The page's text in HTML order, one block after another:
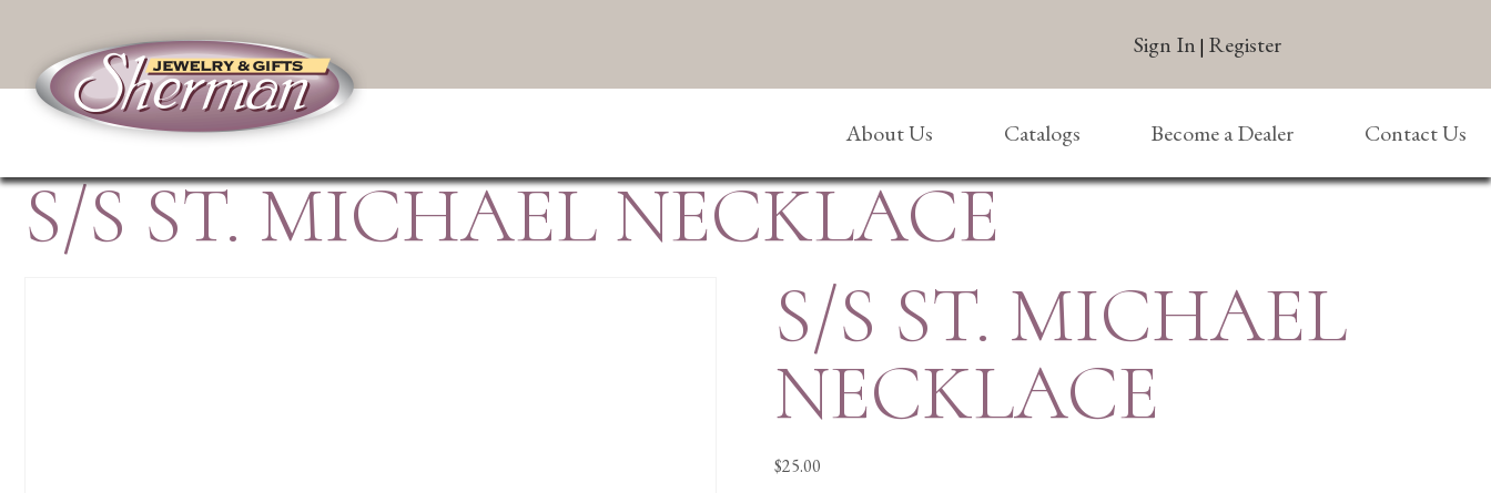
Sign In | Register
About Us Catalogs Become a Dealer Contact Us
S/S ST. MICHAEL NECKLACE
S/S ST. MICHAEL
NECKLACE
$25.00